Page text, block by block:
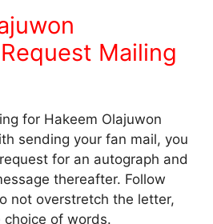
Mailing
for Hakeem Olajuwon
sending your fan mail, you
for an autograph and
thereafter. Follow
not overstretch the letter,
choice of words.